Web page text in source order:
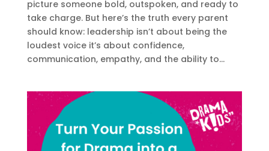
picture someone bold, outspoken, and ready to
take charge. But here’s the truth every parent
should know: leadership isn’t about being the
loudest voice it’s about confidence,
communication, empathy, and the ability to...